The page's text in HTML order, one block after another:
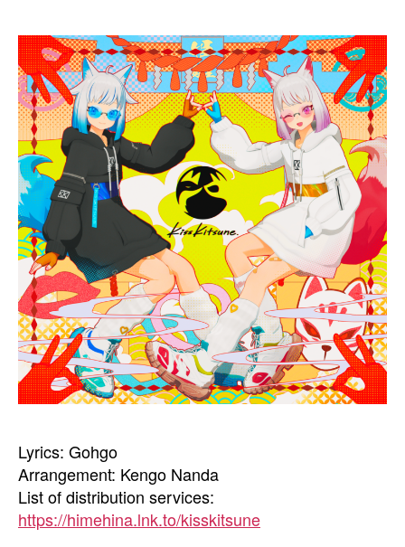
Lyrics: Gohgo
Arrangement: Kengo Nanda
List of distribution services:
https://himehina.lnk.to/kisskitsune